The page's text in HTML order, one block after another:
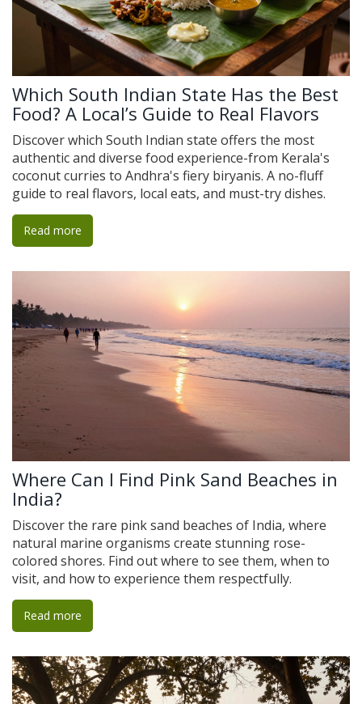
Which South Indian State Has the Best
Food? A Local’s Guide to Real Flavors
Discover which South Indian state offers the most
authentic and diverse food experience-from Kerala's
coconut curries to Andhra's fiery biryanis. A no-fluff
guide to real flavors, local eats, and must-try dishes.
Read more
Where Can I Find Pink Sand Beaches in
India?
Discover the rare pink sand beaches of India, where
natural marine organisms create stunning rose-
colored shores. Find out where to see them, when to
visit, and how to experience them respectfully.
Read more